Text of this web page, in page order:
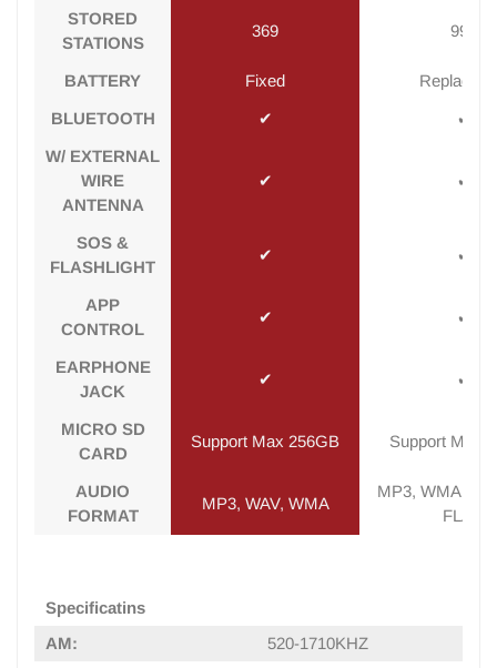
STORED
STATIONS
369 995
BATTERY Fixed
BLUETOOTH
✔
✔
W/ EXTERNAL
WIRE
ANTENNA
✔ ✔
SOS &
FLASHLIGHT
✔ ✔
APP
CONTROL
✔ ✔
EARPHONE
JACK
✔ ✔
MICRO SD
CARD
Support Max 256GB Support Max
AUDIO
FORMAT
MP3, WAV, WMA
MP3, WMA,
FLAC
Specificatins
AM:
520-1710KHZ